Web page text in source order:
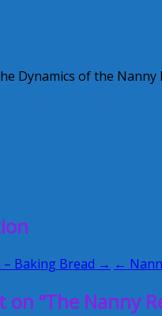
Dynamics of the Nanny
– Baking Bread → ←
“The Nanny